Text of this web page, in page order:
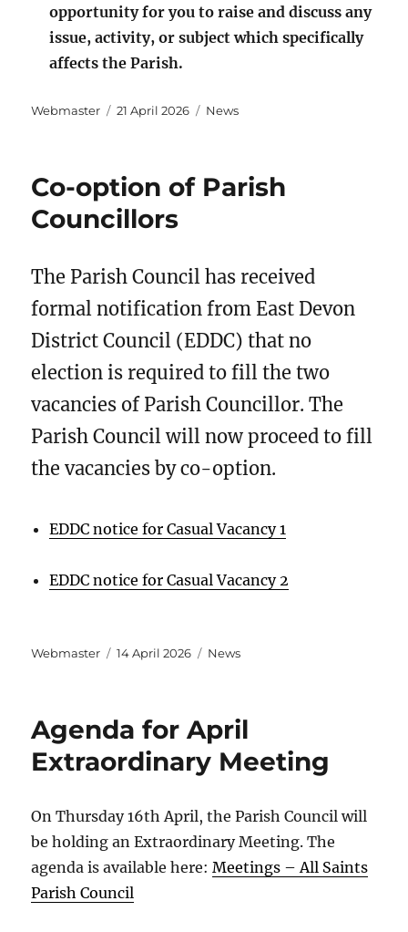
opportunity for you to raise and discuss any
issue, activity, or subject which specifically
affects the Parish.
Author
Webmaster
Posted
21 April 2026 Categories
News
Co-option of Parish
Councillors
The Parish Council has received
formal notification from East Devon
District Council (EDDC) that no
election is required to fill the two
vacancies of Parish Councillor. The
Parish Council will now proceed to fill
the vacancies by co-option.
EDDC notice for Casual Vacancy 1
EDDC notice for Casual Vacancy 2
Author
Webmaster
Posted
14 April 2026 Categories
News
Agenda for April
Extraordinary Meeting
On Thursday 16th April, the Parish Council will
be holding an Extraordinary Meeting. The
agenda is available here:Meetings – All Saints
Parish Council